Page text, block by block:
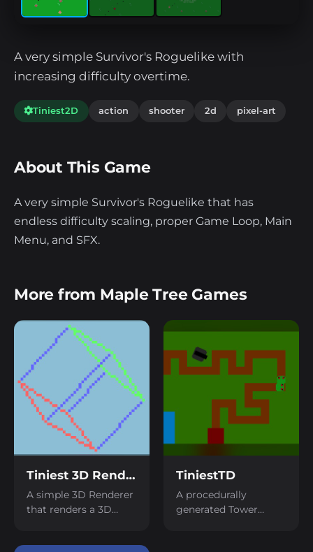
A very simple Survivor's Roguelike with
increasing difficulty overtime.
Tiniest2D action shooter 2d pixel-art
About This Game
A very simple Survivor's Roguelike that has
endless difficulty scaling, proper Game Loop, Main
Menu, and SFX.
More from Maple Tree Games
Tiniest 3D Renderer
A simple 3D Renderer
that renders a 3D
TiniestTD
A procedurally
generated Tower